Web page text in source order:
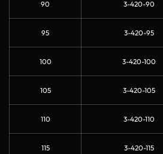
90 3-420-90
95 3-420-95
100 3-420-100
105 3-420-105
110 3-420-110
115 3-420-115